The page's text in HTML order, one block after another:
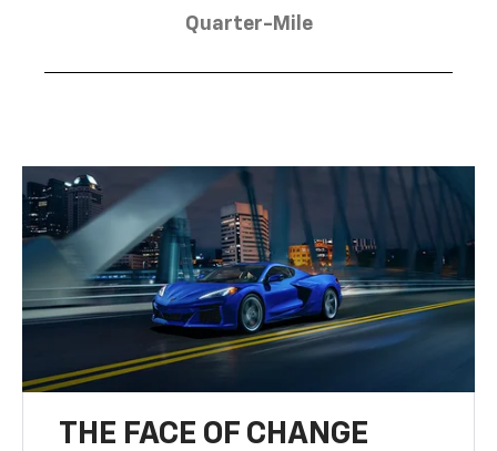
Quarter-Mile
THE FACE OF CHANGE